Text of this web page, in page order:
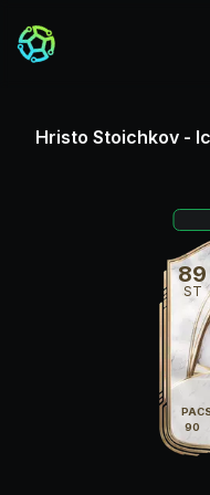
Hristo Stoichkov -
89
ST
PAC
90